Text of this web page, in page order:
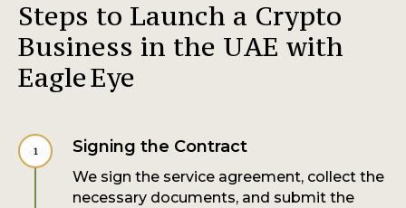
Steps to Launch a Crypto
Business in the UAE with
Eagle Eye
Signing the Contract
We sign the service agreement, collect the
necessary documents, and submit the